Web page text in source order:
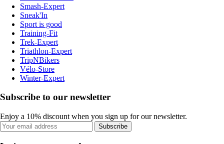
Smash-Expert
Sneak'In
Sport is good
Training-Fit
Trek-Expert
Triathlon-Expert
TripNBikers
Vélo-Store
Winter-Expert
Subscribe to our newsletter
Enjoy a 10% discount when you sign up for our newsletter.
Subscribe